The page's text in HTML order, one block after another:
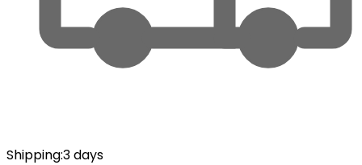
Shipping:3 days